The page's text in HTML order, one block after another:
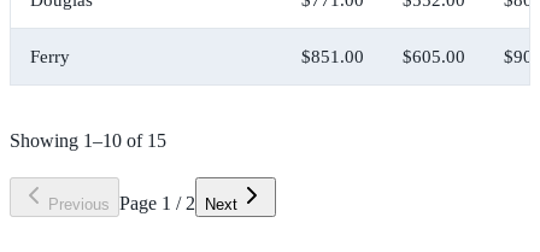
Ferry $851.00 $605.00
Showing 1–10 of 15
Previous Page 1 / 2 Next